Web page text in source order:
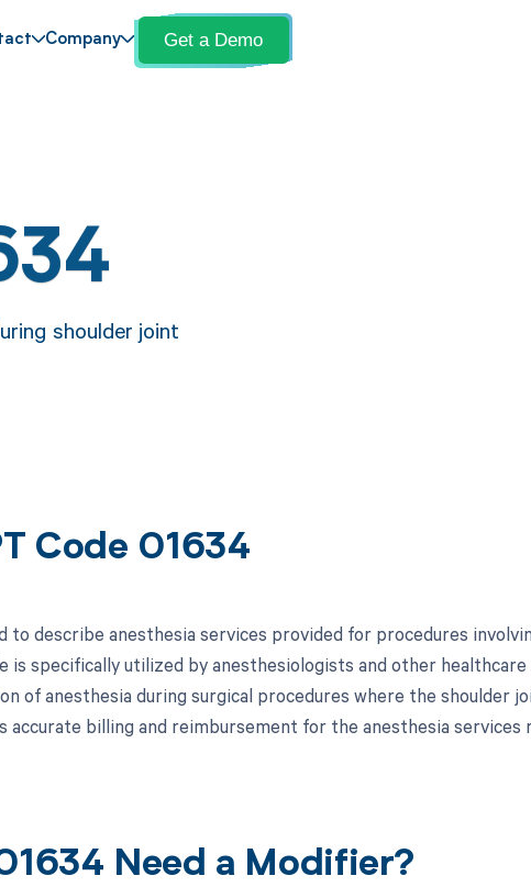
Company Get a Demo
shoulder joint
Code 01634
to describe anesthesia services provided for procedures
is specifically utilized by anesthesiologists and other
of anesthesia during surgical procedures where the shoulder
accurate billing and reimbursement for the anesthesia services
Need a Modifier?